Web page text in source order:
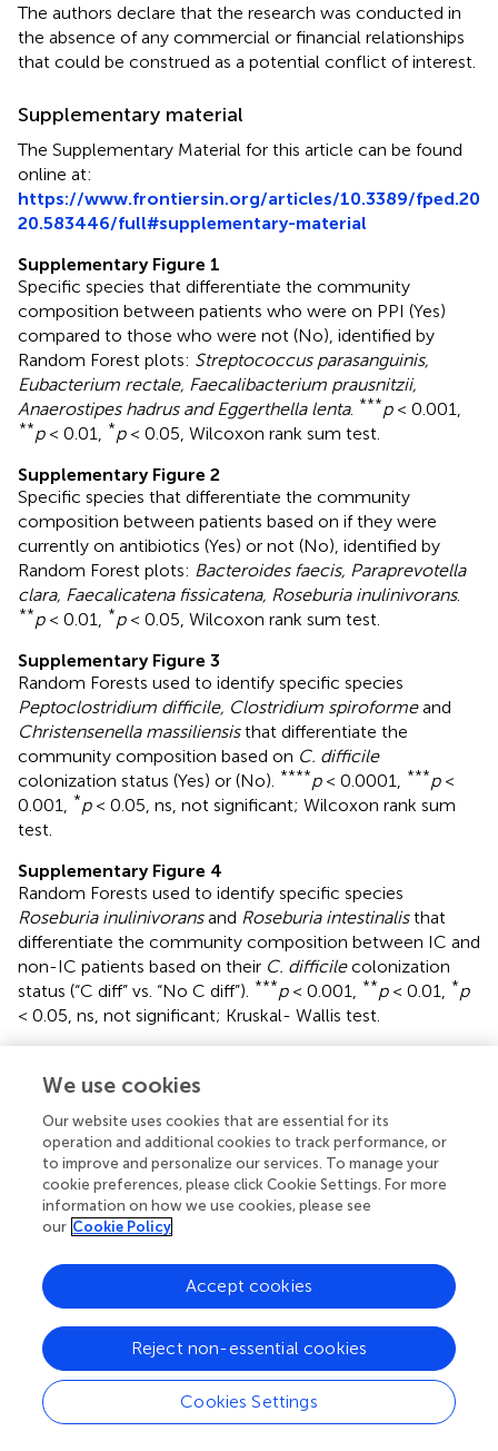
The authors declare that the research was conducted in
the absence of any commercial or financial relationships
that could be construed as a potential conflict of interest.
Supplementary material
The Supplementary Material for this article can be found
online at:
https://www.frontiersin.org/articles/10.3389/fped.20
20.583446/full#supplementary-material
Supplementary Figure 1
Specific species that differentiate the community
composition between patients who were on PPI (Yes)
compared to those who were not (No), identified by
Random Forest plots: Streptococcus parasanguinis,
Eubacterium rectale, Faecalibacterium prausnitzii,
Anaerostipes hadrus and Eggerthella lenta. ***p< 0.001,
**p< 0.01, *p< 0.05, Wilcoxon rank sum test.
Supplementary Figure 2
Specific species that differentiate the community
composition between patients based on if they were
currently on antibiotics (Yes) or not (No), identified by
Random Forest plots: Bacteroides faecis, Paraprevotella
clara, Faecalicatena fissicatena, Roseburia inulinivorans.
**p< 0.01, *p< 0.05, Wilcoxon rank sum test.
Supplementary Figure 3
Random Forests used to identify specific species
Peptoclostridium difficile, Clostridium spiroformeand
Christensenella massiliensisthat differentiate the
community composition based on C. difficile
colonization status (Yes) or (No).
****p< 0.0001, ***p<
0.001,
*p< 0.05, ns, not significant; Wilcoxon rank sum
test.
Supplementary Figure 4
Random Forests used to identify specific species
Roseburia inulinivoransand Roseburia intestinalisthat
differentiate the community composition between IC and
non-IC patients based on their C. difficilecolonization
status (“C diff” vs. “No C diff”).
***p< 0.001, **p< 0.01, *p
< 0.05, ns, not significant; Kruskal- Wallis test.
Comparison of(A)species richness (OTU count) and
(without SCD) (n= 37) and non-IC (n= 37) groups. Each
point represents an individual patient and the boxplot
shows the median, the first and third quartiles (bottom
and top bars of the boxplot) and minimum and maximum
values.
Supplementary Figure 6
PCoA plot: SCD samples do not cluster differently from
samples in other cohorts.
Supplementary Figure 7
Random Forests used to identify specific species
Bacteroides xylanisolvens, Bacteroides fragilis,
Clostridium spiroformeandBlautia obeum) that
We use cookies
Our website uses cookies that are essential for its
operation and additional cookies to track performance, or
to improve and personalize our services. To manage your
cookie preferences, please click Cookie Settings. For more
information on how we use cookies, please see
our Cookie Policy
Cookies Settings
Reject non-essential cookies
Accept cookies